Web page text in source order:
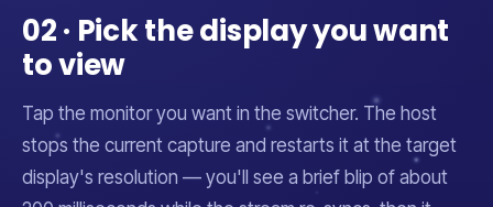
02 · Pick the display you want
to view
Tap the monitor you want in the switcher. The host
stops the current capture and restarts it at the target
display's resolution — you'll see a brief blip of about